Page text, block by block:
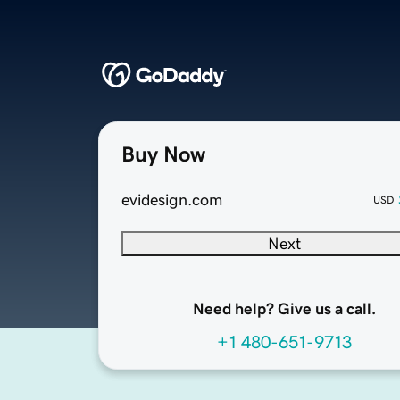
Buy Now
evidesign.com USD
Next
Need help? Give us a call.
+1 480-651-9713